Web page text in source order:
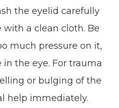
the eyelid carefully
a clean cloth. Be
much pressure on it,
the eye. For trauma
or bulging of the
help immediately.